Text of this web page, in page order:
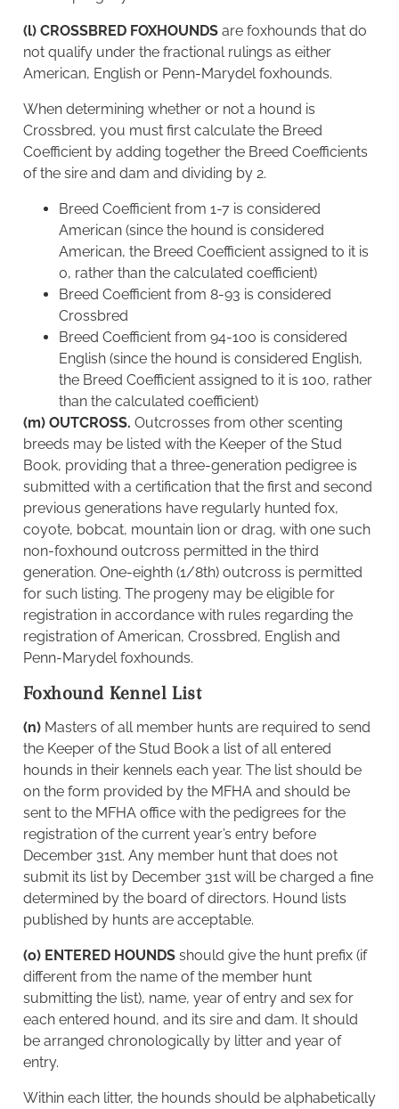
(l) CROSSBRED FOXHOUNDS are foxhounds that do
not qualify under the fractional rulings as either
American, English or Penn-Marydel foxhounds.
When determining whether or not a hound is
Crossbred, you must first calculate the Breed
Coefficient by adding together the Breed Coefficients
of the sire and dam and dividing by 2.
Breed Coefficient from 1-7 is considered
American (since the hound is considered
American, the Breed Coefficient assigned to it is
0, rather than the calculated coefficient)
Breed Coefficient from 8-93 is considered
Crossbred
Breed Coefficient from 94-100 is considered
English (since the hound is considered English,
the Breed Coefficient assigned to it is 100, rather
than the calculated coefficient)
(m) OUTCROSS. Outcrosses from other scenting
breeds may be listed with the Keeper of the Stud
Book, providing that a three-generation pedigree is
submitted with a certification that the first and second
previous generations have regularly hunted fox,
coyote, bobcat, mountain lion or drag, with one such
non-foxhound outcross permitted in the third
generation. One-eighth (1/8th) outcross is permitted
for such listing. The progeny may be eligible for
registration in accordance with rules regarding the
registration of American, Crossbred, English and
Penn-Marydel foxhounds.
Foxhound Kennel List
(n) Masters of all member hunts are required to send
the Keeper of the Stud Book a list of all entered
hounds in their kennels each year. The list should be
on the form provided by the MFHA and should be
sent to the MFHA office with the pedigrees for the
registration of the current year’s entry before
December 31st. Any member hunt that does not
submit its list by December 31st will be charged a fine
determined by the board of directors. Hound lists
published by hunts are acceptable.
(o) ENTERED HOUNDS should give the hunt prefix (if
different from the name of the member hunt
submitting the list), name, year of entry and sex for
each entered hound, and its sire and dam. It should
be arranged chronologically by litter and year of
entry.
Within each litter, the hounds should be alphabetically